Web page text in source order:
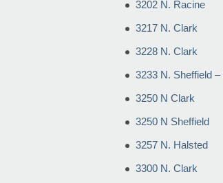
3202 N. Racine
3217 N. Clark
3228 N. Clark
3233 N. Sheffield
3250 N Clark
3250 N Sheffield
3257 N. Halsted
3300 N. Clark